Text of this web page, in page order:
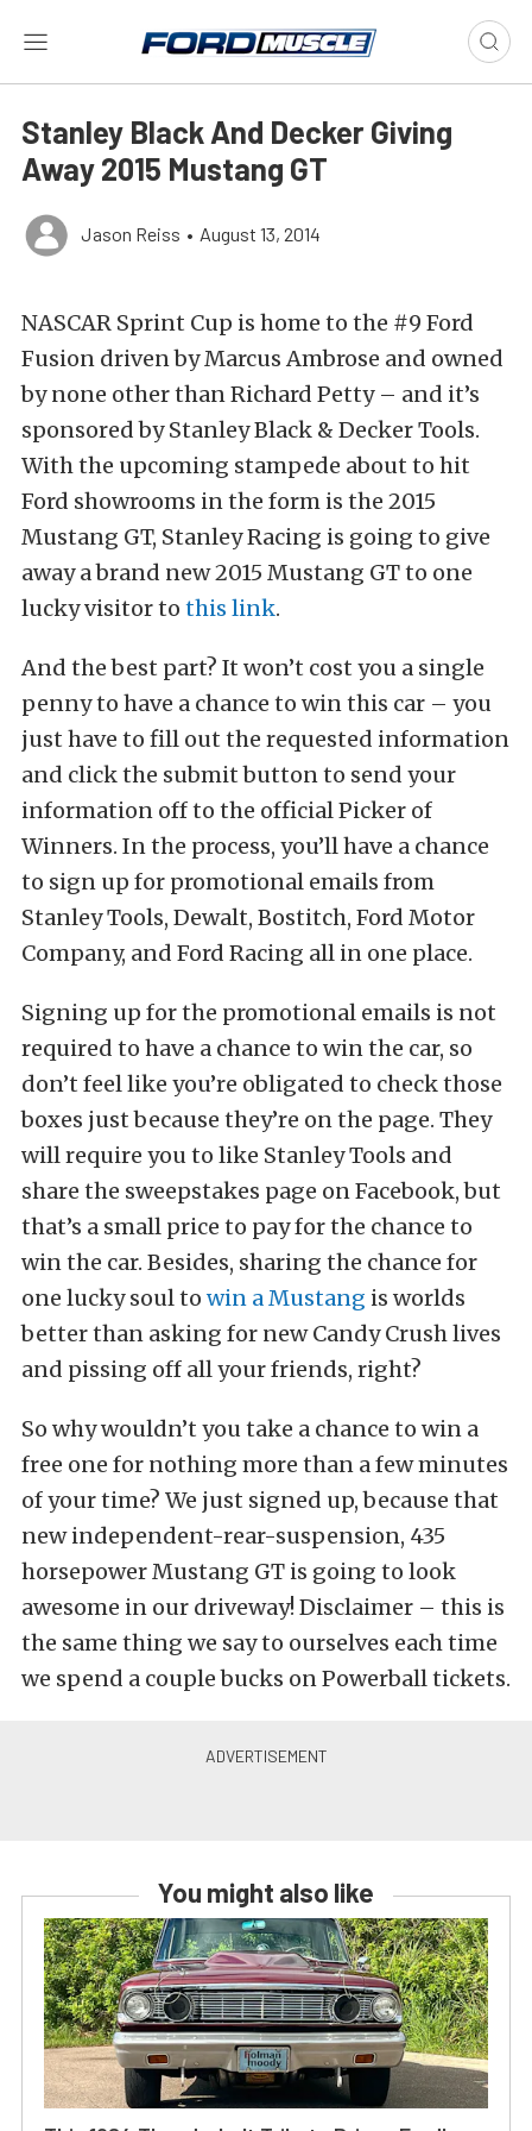
Stanley Black And Decker Giving
Away 2015 Mustang GT
Jason Reiss • August 13, 2014
NASCAR Sprint Cup is home to the #9 Ford
Fusion driven by Marcus Ambrose and owned
by none other than Richard Petty – and it’s
sponsored by Stanley Black & Decker Tools.
With the upcoming stampede about to hit
Ford showrooms in the form is the 2015
Mustang GT, Stanley Racing is going to give
away a brand new 2015 Mustang GT to one
lucky visitor to this link.
And the best part? It won’t cost you a single
penny to have a chance to win this car – you
just have to fill out the requested information
and click the submit button to send your
information off to the official Picker of
Winners. In the process, you’ll have a chance
to sign up for promotional emails from
Stanley Tools, Dewalt, Bostitch, Ford Motor
Company, and Ford Racing all in one place.
Signing up for the promotional emails is not
required to have a chance to win the car, so
don’t feel like you’re obligated to check those
boxes just because they’re on the page. They
will require you to like Stanley Tools and
share the sweepstakes page on Facebook, but
that’s a small price to pay for the chance to
win the car. Besides, sharing the chance for
one lucky soul to win a Mustang is worlds
better than asking for new Candy Crush lives
and pissing off all your friends, right?
So why wouldn’t you take a chance to win a
free one for nothing more than a few minutes
of your time? We just signed up, because that
new independent-rear-suspension, 435
horsepower Mustang GT is going to look
awesome in our driveway! Disclaimer – this is
the same thing we say to ourselves each time
we spend a couple bucks on Powerball tickets.
You might also like